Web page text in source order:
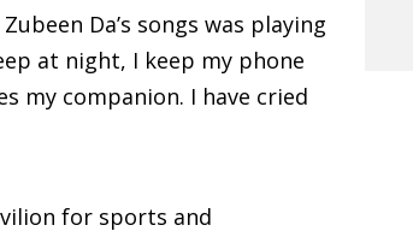
Da’s songs was playing
at night, I keep my phone
my companion. I have cried
for sports and